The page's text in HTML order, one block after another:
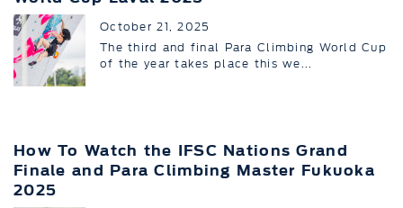
October 21, 2025
The third and final Para Climbing World Cup
of the year takes place this we...
How To Watch the IFSC Nations Grand
Finale and Para Climbing Master Fukuoka
2025